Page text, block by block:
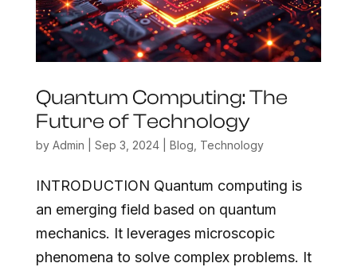
Quantum Computing: The
Future of Technology
by Admin Sep 3, 2024| Blog Technology
INTRODUCTION Quantum computing is
an emerging field based on quantum
mechanics. It leverages microscopic
phenomena to solve complex problems. It